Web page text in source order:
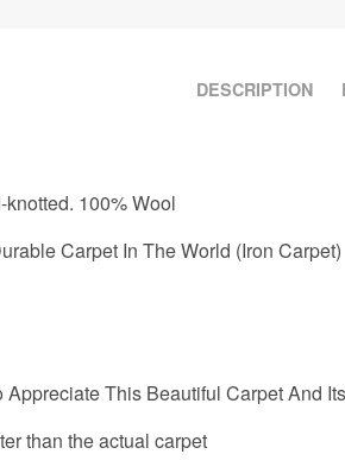
DESCRIPTION
100% Wool
Carpet In The World (Iron Carpet)
This Beautiful Carpet And
than the actual carpet